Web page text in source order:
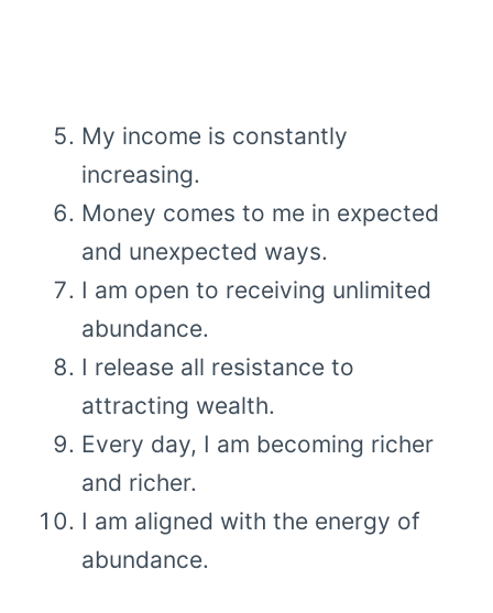
My income is constantly
increasing.
Money comes to me in expected
and unexpected ways.
I am open to receiving unlimited
abundance.
I release all resistance to
attracting wealth.
Every day, I am becoming richer
and richer.
I am aligned with the energy of
abundance.